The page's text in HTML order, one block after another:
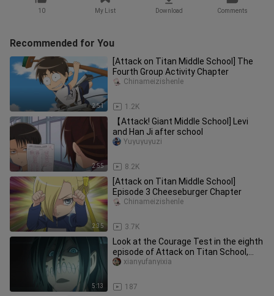
10 My List Download Comments
Recommended for You
2:51
[Attack on Titan Middle School] The
Fourth Group Activity Chapter
1.2K
Chinameizishenle
2:55
【Attack! Giant Middle School] Levi
and Han Ji after school
8.2K
Yuyuyuyuzi
2:35
[Attack on Titan Middle School]
Episode 3 Cheeseburger Chapter
3.7K
Chinameizishenle
5:13
Look at the Courage Test in the eighth
episode of Attack on Titan School,
where everyone was scared
187
xianyufanyixia